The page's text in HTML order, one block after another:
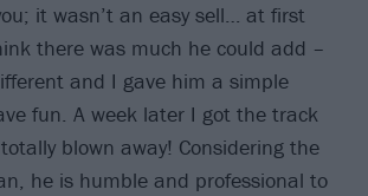
it wasn’t an easy sell… at first
there was much he could add –
and I gave him a simple
fun. A week later I got the track
blown away! Considering the
he is humble and professional to